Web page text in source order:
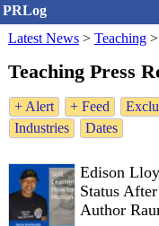
PRLog
Latest News > Teaching >
Teaching Press
+ Alert + Feed
Industries
Dates
Edison
Status
Author